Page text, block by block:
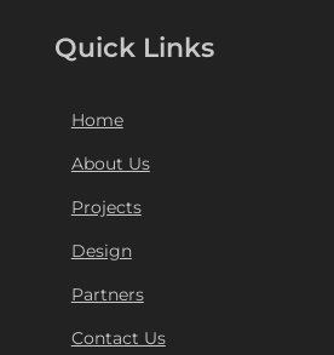
Quick Links
Home
About Us
Projects
Design
Partners
Contact Us